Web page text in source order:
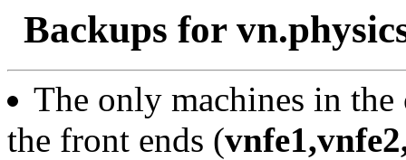
Backups for
The only machines in the
the front ends (